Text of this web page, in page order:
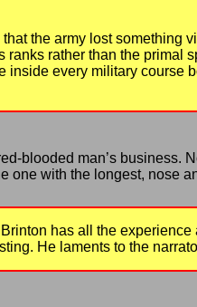
the army lost something
rather than the primal
inside every military course
blooded man’s business.
one with the longest, nose
has all the
He laments to the